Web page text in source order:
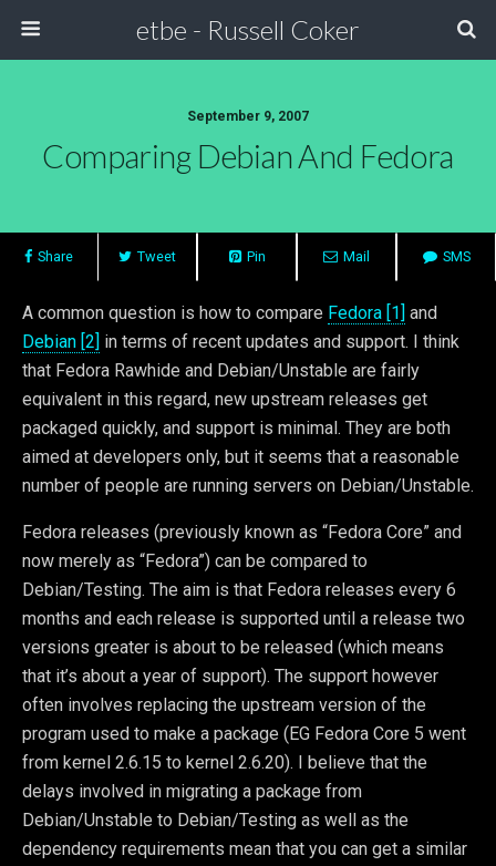
etbe - Russell Coker
September 9, 2007
Comparing Debian And Fedora
Share Tweet Pin Mail SMS
A common question is how to compare Fedora [1] and
Debian [2] in terms of recent updates and support. I think
that Fedora Rawhide and Debian/Unstable are fairly
equivalent in this regard, new upstream releases get
packaged quickly, and support is minimal. They are both
aimed at developers only, but it seems that a reasonable
number of people are running servers on Debian/Unstable.
Fedora releases (previously known as “Fedora Core” and
now merely as “Fedora”) can be compared to
Debian/Testing. The aim is that Fedora releases every 6
months and each release is supported until a release two
versions greater is about to be released (which means
that it’s about a year of support). The support however
often involves replacing the upstream version of the
program used to make a package (EG Fedora Core 5 went
from kernel 2.6.15 to kernel 2.6.20). I believe that the
delays involved in migrating a package from
Debian/Unstable to Debian/Testing as well as the
dependency requirements mean that you can get a similar